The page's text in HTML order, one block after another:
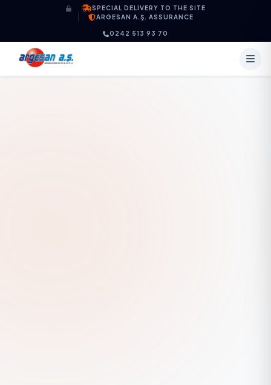
Skip to content
SPECIAL DELIVERY TO THE SITE
ARGESAN A.Ş. ASSURANCE
0242 513 93 70